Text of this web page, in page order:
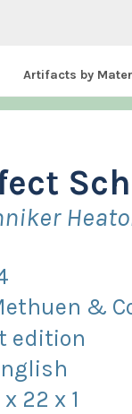
Artifacts by
&
edition
x 22 x 1